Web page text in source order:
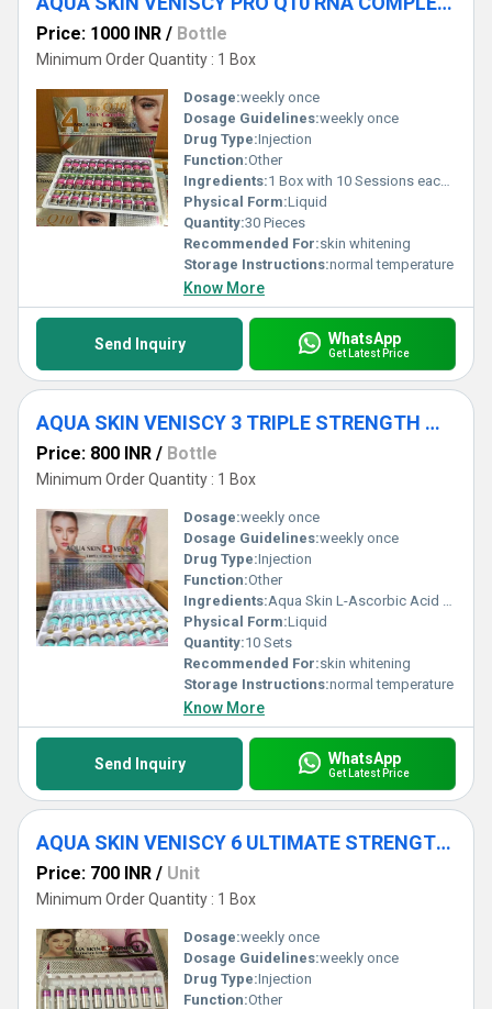
Price: 1000 INR / Bottle
Minimum Order Quantity : 1 Box
Dosage:weekly once
Dosage Guidelines:weekly once
Drug Type:Injection
Function:Other
Ingredients:1 Box with 10 Sessions each set 3 bottles High Strength Composition 10ML Aqua Skin L-Ascorbic Acid 35000mg Aqua Skin Natural Collagen Extract 7000mg Aqua Skin Hyaluronic Acid 5000mg Aqua Skin (Epidermal Growth Factor) EGF 4000mg Aqua Skin (Alpha Lipoic Acid) ALA 1900mg Aqua Skin Matrixyl 3000 6000mg High Strength Lyophilized 10ML Aqua Skin Multivitamin 30000mg Aqua Skin Kojic Acid 3000mg Aqua Skin Copper Peptide 1500mg Aqua Skin Vegetal Placenta 1590mg High Strength Lyophilized Powder Veniscy L-Glutathione 700000mg Veniscy Nanopeptide 6000mg Veniscy (Dimenthylaminoethanol) DMAE 1200mg Veniscy Coenyme Pro Q10 100000mg Veniscy Ribonucleic (RNA) 5000mg Veniscy Selenium 2400mg
Physical Form:Liquid
Quantity:30 Pieces
Recommended For:skin whitening
Storage Instructions:normal temperature
Know More
Send Inquiry WhatsApp
Get Latest Price
AQUA SKIN VENISCY 3 TRIPLE STRENGTH WHITENING GLUTATHIONE INJECTIONS
Price: 800 INR / Bottle
Minimum Order Quantity : 1 Box
Dosage:weekly once
Dosage Guidelines:weekly once
Drug Type:Injection
Function:Other
Ingredients:Aqua Skin L-Ascorbic Acid 24000mg Aqua Skin Natural Collagen Extract 4000mg Aqua Skin Hyaluronic Acid 3750mg Aqua Skin (Epidermal Growth Factor) EGF 2800mg Aqua Skin (Alpha Lipoic Acid) ALA 1250mg Aqua Skin Matrixyl 3000- 1200mg High Strength Lyophilized Powder Aqua Skin Multivitamin 20000mg Aqua Skin Kojic Acid 2000mg Aqua Skin Copper Peptide 1000mg Aqua Skin Vegetal Placenta 1395mg High Strength Lyophilized Powder Veniscy L-Glutathione 600000mg Veniscy Nenapeptide 3000mg Veniscy (Dimenthylaminoethanol) DMAE 600mg Veniscy Coenyme Q10 80000mg Veniscy Selenium 1200mg Keep at room temp & avoid from direct sunlight
Physical Form:Liquid
Quantity:10 Sets
Recommended For:skin whitening
Storage Instructions:normal temperature
Know More
Send Inquiry WhatsApp
Get Latest Price
AQUA SKIN VENISCY 6 ULTIMATE STRENGTH WHITENING INJECTIONS
Price: 700 INR / Unit
Minimum Order Quantity : 1 Box
Dosage:weekly once
Dosage Guidelines:weekly once
Drug Type:Injection
Function:Other